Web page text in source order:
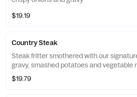
$19.19
Country Steak
Steak fritter smothered with our
gravy, smashed potatoes and vegetable
$19.79